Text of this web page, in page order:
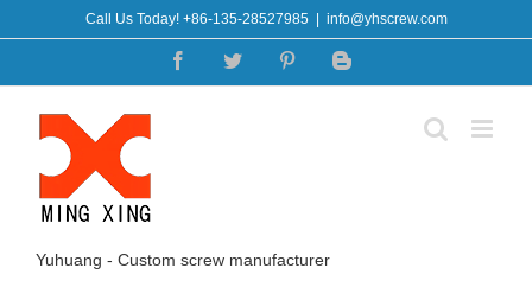
to
Call Us Today! +86-135-28527985 info@yhscrew.com
FacebookTwitter PinterestBlogger
Yuhuang - Custom screw manufacturer